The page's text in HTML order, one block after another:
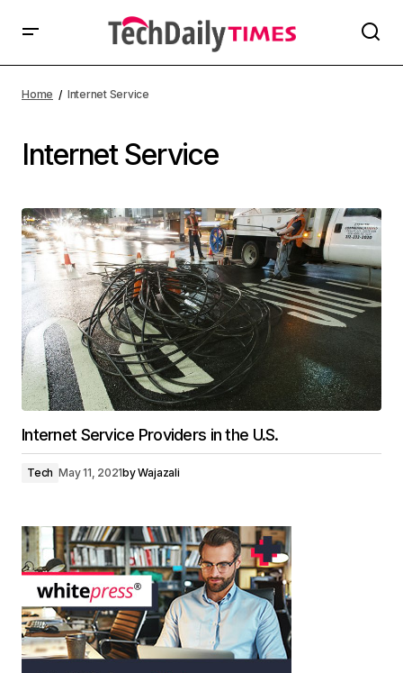
Home Internet Service
Internet Service
Internet Service Providers in the U.S.
Tech May 11, 2021byWajazali